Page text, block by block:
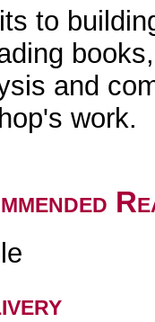
to
and
work.